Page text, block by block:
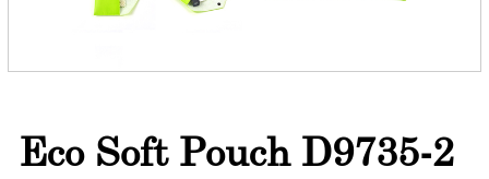
Eco Soft Pouch D9735-2